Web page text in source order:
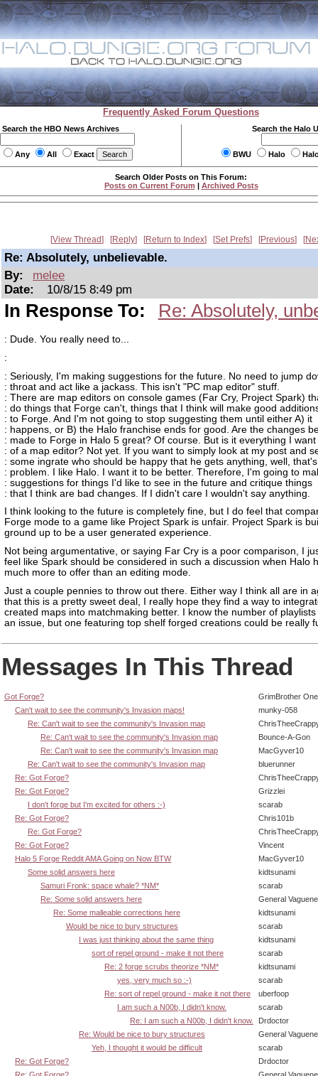
Frequently Asked Forum Questions
Search the HBO News Archives
Any All Exact
Search the Halo
BWU Halo
Search Older Posts on This Forum:
Posts on Current Forum | Archived Posts
View Thread Reply Return to Index Set Prefs Previous
Re: Absolutely, unbelievable.
By:
melee
Date:
10/8/15 8:49 pm
In Response To: Re: Absolutely,
: Dude. You really need to...
:
: Seriously, I'm making suggestions for the future. No need to jump
: throat and act like a jackass. This isn't "PC map editor" stuff.
: There are map editors on console games (Far Cry, Project Spark)
: do things that Forge can't, things that I think will make good
: to Forge. And I'm not going to stop suggesting them until either A) it
: happens, or B) the Halo franchise ends for good. Are the changes
: made to Forge in Halo 5 great? Of course. But is it everything I want
: of a map editor? Not yet. If you want to simply look at my post and
: some ingrate who should be happy that he gets anything, well,
: problem. I like Halo. I want it to be better. Therefore, I'm going to
: suggestions for things I'd like to see in the future and critique things
: that I think are bad changes. If I didn't care I wouldn't say anything.
I think looking to the future is completely fine, but I do feel that
Forge mode to a game like Project Spark is unfair. Project Spark is
ground up to be a user generated experience.
Not being argumentative, or saying Far Cry is a poor comparison, I
feel like Spark should be considered in such a discussion when Halo
much more to offer than an editing mode.
Just a couple pennies to throw out there. Either way I think all are in
that this is a pretty sweet deal, I really hope they find a way to
created maps into matchmaking better. I know the number of playlists
an issue, but one featuring top shelf forged creations could be really
Messages In This Thread
Got Forge?
GrimBrother One
Can't wait to see the community's Invasion maps!
munky-058
Re: Can't wait to see the community's Invasion map
Re: Can't wait to see the community's Invasion map
Bounce-A-Gon
Re: Can't wait to see the community's Invasion map
MacGyver10
Re: Can't wait to see the community's Invasion map
bluerunner
Re: Got Forge?
Re: Got Forge?
Grizzlei
I don't forge but I'm excited for others :-)
scarab
Re: Got Forge?
Chris101b
Re: Got Forge?
Re: Got Forge?
Vincent
Halo 5 Forge Reddit AMA Going on Now BTW
MacGyver10
Some solid answers here
kidtsunami
Samuri Fronk: space whale? *NM*
scarab
Re: Some solid answers here
General
Re: Some malleable corrections here
kidtsunami
Would be nice to bury structures
scarab
I was just thinking about the same thing
kidtsunami
sort of repel ground - make it not there
scarab
Re: 2 forge scrubs theorize *NM*
kidtsunami
yes, very much so :-)
scarab
Re: sort of repel ground - make it not there
uberfoop
I am such a N00b, I didn't know.
scarab
Re: I am such a N00b, I didn't know.
Drdoctor
Re: Would be nice to bury structures
General
Yeh, I thought it would be difficult
scarab
Re: Got Forge?
Drdoctor